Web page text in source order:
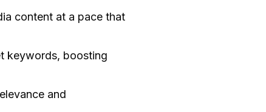
content at a pace that
keywords, boosting
and